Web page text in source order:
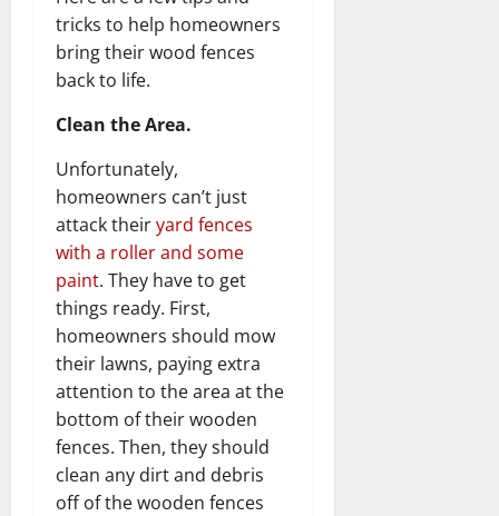
tricks to help homeowners
bring their wood fences
back to life.
Clean the Area.
Unfortunately,
homeowners can’t just
attack theiryard fences
with a roller and some
paint. They have to get
things ready. First,
homeowners should mow
their lawns, paying extra
attention to the area at the
bottom of their wooden
fences. Then, they should
clean any dirt and debris
off of the wooden fences